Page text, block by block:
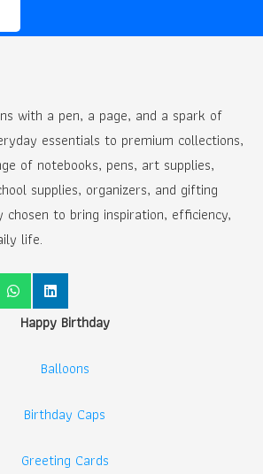
with a pen, a page, and a spark of
essentials to premium collections,
of notebooks, pens, art supplies,
supplies, organizers, and gifting
to bring inspiration, efficiency,
life.
Happy Birthday
Balloons
Birthday Caps
Greeting Cards